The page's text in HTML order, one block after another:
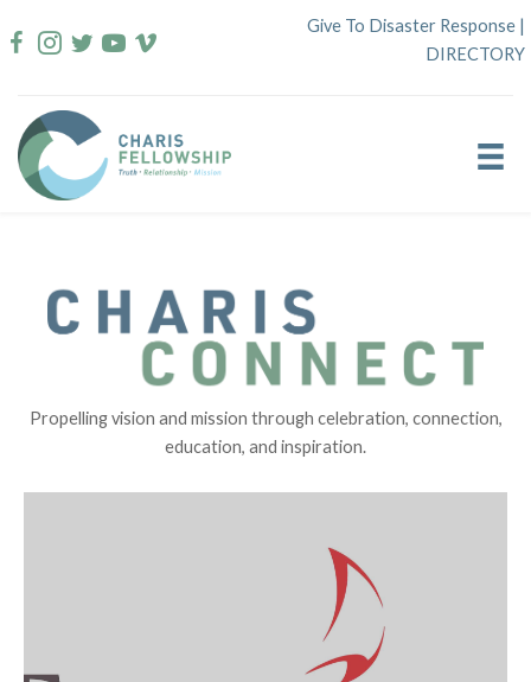
to
Give To Disaster Response |
DIRECTORY
Propelling vision and mission through celebration, connection,
education, and inspiration.